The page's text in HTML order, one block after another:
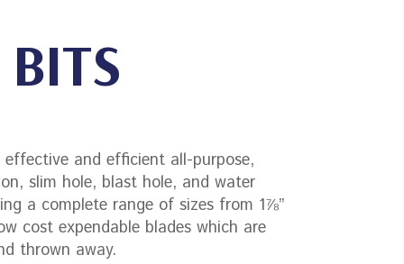
and efficient all-purpose,
slim hole, blast hole, and water
a complete range of sizes from 1⅞”
cost expendable blades which are
thrown away.